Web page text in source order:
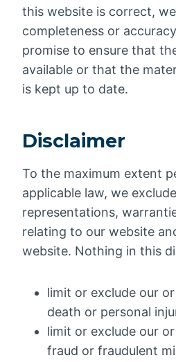
this website is correct,
completeness or
promise to ensure that
available or that the
is kept up to date.
Disclaimer
To the maximum extent
applicable law, we
representations,
relating to our website
website. Nothing in this
limit or exclude our
death or personal
limit or exclude our
fraud or fraudulent